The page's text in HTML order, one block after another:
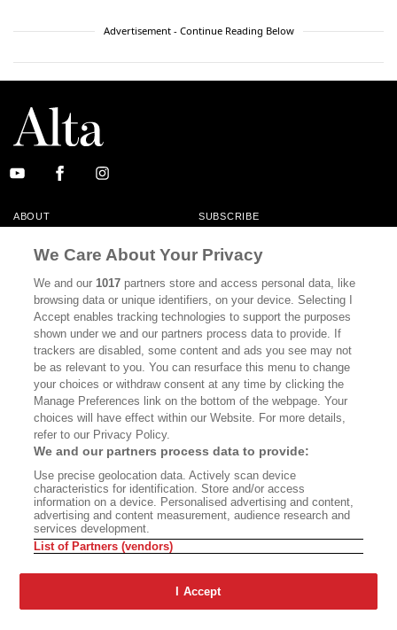
Advertisement - Continue Reading Below
ABOUT SUBSCRIBE
CONTACT
CALIFORNIA BOOK CLUB EVENTS
BOOKS CULTURE
DISPATCHES NEWSLETTERS
MEMBER SUPPORT FAQ
WHERE TO BUY ALTA JOURNAL
Bookshop.org In Order To Support Independent Booksellers. Alta Journal
Does Not Receive Any Commissions On Books Purchased From Our Site.
All Commissions Are Distributed To Our Bookstore Partners.
©2026 SAN SIMEON FILMS. ALL RIGHTS RESERVED
We Care About Your Privacy
We and our1017 partners store and access personal data, like
browsing data or unique identifiers, on your device. Selecting I
Accept enables tracking technologies to support the purposes
shown under we and our partners process data to provide. If
trackers are disabled, some content and ads you see may not
be as relevant to you. You can resurface this menu to change
your choices or withdraw consent at any time by clicking the
Manage Preferences link on the bottom of the webpage. Your
choices will have effect within our Website. For more details,
refer to our Privacy Policy.
We and our partners process data to provide:
Use precise geolocation data. Actively scan device
characteristics for identification. Store and/or access
information on a device. Personalised advertising and content,
advertising and content measurement, audience research and
services development.
List of Partners (vendors)
I Accept